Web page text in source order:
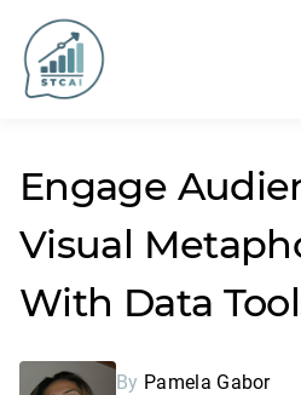
Engage
Visual
With Data
By Pamela Gabor